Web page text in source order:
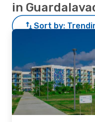
in
Sort by: